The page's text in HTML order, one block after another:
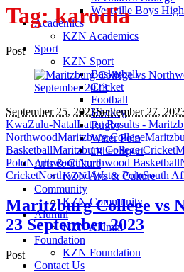
Westville Boys
Academics
KZN Academics
Sport
KZN Sport
Basketball
Cricket
Football
Hockey
Rugby
Water Polo
Other Sport
Arts & Culture
KZN Arts & Culture
Community
KZN Community
Alumni
KZN Alumni
Foundation
KZN Foundation
Contact Us
Tag:karodia
Post
September 25, 2023September 27,
KwaZulu-NatalLatest Results -
NorthwoodMaritzburg College
BasketballMaritzburg College Cricket
PoloNorthwoodNorthwood Basketball
CricketNorthwood Water PoloSouth
Maritzburg College vs
23 September 2023
Post